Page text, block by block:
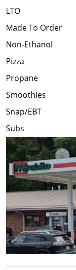
LTO
Made To Order
Non-Ethanol
Pizza
Propane
Smoothies
Snap/EBT
Subs